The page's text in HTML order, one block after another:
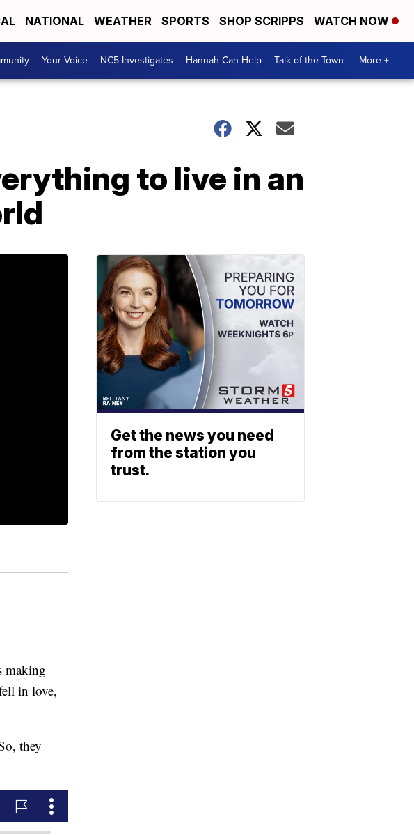
NATIONAL WEATHER SPORTS SHOP SCRIPPS WATCH NOW
Your Voice NC5 Investigates Hannah Can Help Talk of the Town More +
to live in an
making
in love,
they
Get the news you need
from the station you
trust.